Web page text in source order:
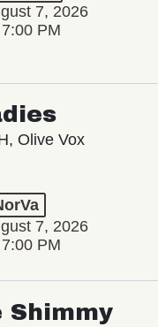
7, 2026
PM
Olive Vox
7, 2026
PM
Shimmy